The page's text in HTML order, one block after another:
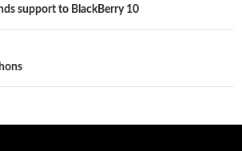
support to BlackBerry 10